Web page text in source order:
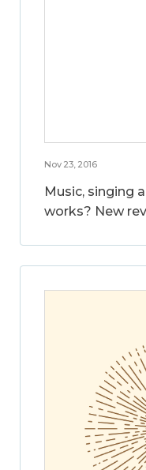
Nov 23, 2016
Music, singing
works? New